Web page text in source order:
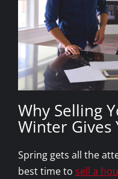
Why Selling
Winter Gives
Spring gets all the
best time to sell a